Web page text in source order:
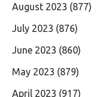
August 2023 (877)
July 2023 (876)
June 2023 (860)
May 2023 (879)
April 2023 (917)